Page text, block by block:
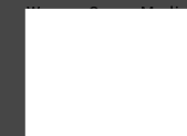
Women Green